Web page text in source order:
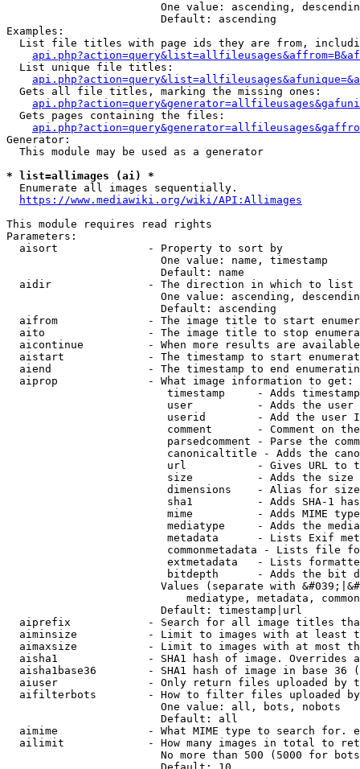
One value: ascending,
                        Default: ascending
Examples:
List file titles with page ids they are from,
  List unique file titles:
  Gets all file titles, marking the missing ones:
  Gets pages containing the files:
Generator:
  This module may be used as a generator
* list=allimages (ai) *
  Enumerate all images sequentially.
https://www.mediawiki.org/wiki/API:Allimages
This module requires read rights
Parameters:
  aisort              - Property to sort by
                        One value: name, timestamp
                        Default: name
  aidir               - The direction in which to list
One value: ascending,
                        Default: ascending
aifrom              - The image title to start
aito                - The image title to stop
aicontinue          - When more results are
aistart             - The timestamp to start
aiend               - The timestamp to end
  aiprop              - What image information to get:
timestamp     - Adds
user          - Adds the
userid        - Add the user
comment       - Comment on
parsedcomment - Parse the
canonicaltitle - Adds the
url           - Gives URL to
size          - Adds the
                         dimensions    - Alias for size
sha1          - Adds SHA-1
mime          - Adds MIME
mediatype     - Adds the
metadata      - Lists Exif
commonmetadata - Lists file
extmetadata   - Lists
bitdepth      - Adds the bit
Values (separate with
mediatype, metadata,
                        Default: timestamp|url
aiprefix            - Search for all image titles
aiminsize           - Limit to images with at least
aimaxsize           - Limit to images with at most
aisha1              - SHA1 hash of image. Overrides
aisha1base36        - SHA1 hash of image in base 36
aiuser              - Only return files uploaded by
aifilterbots        - How to filter files uploaded
                        One value: all, bots, nobots
                        Default: all
aimime              - What MIME type to search for.
ailimit             - How many images in total to
No more than 500 (5000 for